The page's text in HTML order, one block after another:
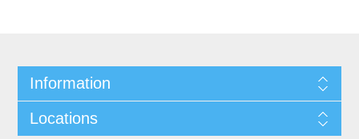
Information
Locations